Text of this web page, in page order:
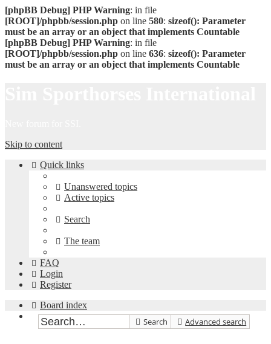
[phpBB Debug] PHP Warning: in file
[ROOT]/phpbb/session.php on line 580: sizeof(): Parameter
must be an array or an object that implements Countable
[phpBB Debug] PHP Warning: in file
[ROOT]/phpbb/session.php on line 636: sizeof(): Parameter
must be an array or an object that implements Countable
Skip to content
Quick links
Unanswered topics
Active topics
Search
The team
FAQ
Login
Register
Board index
Search Advanced search